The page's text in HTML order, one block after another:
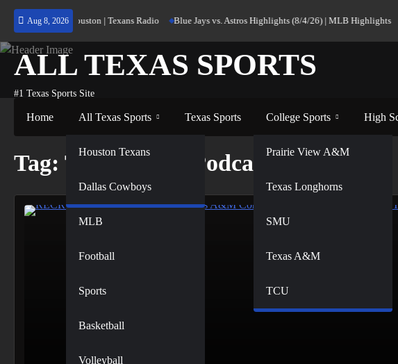
Skip
content
Aug 8, 2026
Home to Houston | Texans Radio Blue Jays vs. Astros Highlights (8/4/26) | MLB Highlights
ALL TEXAS SPORTS
#1 Texas Sports Site
Home All Texas Sports
NFL
Houston Texans
Dallas Cowboys
NBA
MLB
Football
Sports
Basketball
Volleyball
Texas Sports College Sports
Prairie View A&M
Texas Longhorns
SMU
Texas A&M
TCU
High
Tag: Texas A&M Podcast